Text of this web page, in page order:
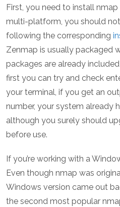
First, you need to install nmap
multi-platform, you should
following the corresponding
Zenmap is usually packaged
packages are already
first you can try and check
your terminal, if you get an
number, your system already
although you surely should
before use.
If you’re working with a
Even though nmap was
Windows version came out
the second most popular